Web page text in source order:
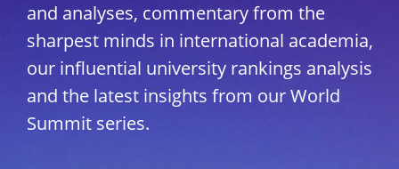
and analyses, commentary from the
sharpest minds in international academia,
our influential university rankings analysis
and the latest insights from our World
Summit series.